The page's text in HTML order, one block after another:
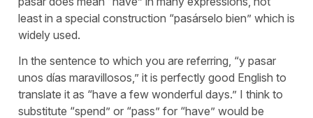
least in a special construction “pasárselo bien” which is
widely used.
In the sentence to which you are referring, “y pasar
unos días maravillosos,” it is perfectly good English to
translate it as “have a few wonderful days.” I think to
substitute “spend” or “pass” for “have” would be